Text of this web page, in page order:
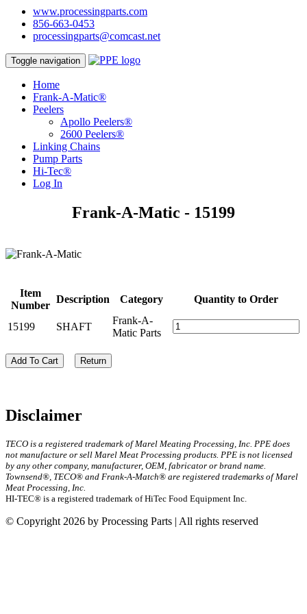
www.processingparts.com
856-663-0453
processingparts@comcast.net
Toggle navigation
Home
Frank-A-Matic®
Peelers
Apollo Peelers®
2600 Peelers®
Linking Chains
Pump Parts
Hi-Tec®
Log In
Frank-A-Matic - 15199
Item
Number
Description Category Quantity to Order
15199 SHAFT
Frank-A-
Matic Parts
Add To Cart Return
Disclaimer
TECO is a registered trademark of Marel Meating Processing, Inc. PPE does
not manufacture or sell Marel Meat Processing products. PPE is not licensed
by any other company, manufacturer, OEM, fabricator or brand name.
Townsend®, TECO® and Frank-A-Match® are registered trademarks of Marel
Meat Processing, Inc.
HI-TEC® is a registered trademark of HiTec Food Equipment Inc.
© Copyright 2026 by Processing Parts | All rights reserved